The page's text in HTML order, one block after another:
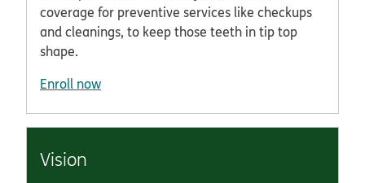
coverage for preventive services like checkups
and cleanings, to keep those teeth in tip top
shape.
Enroll now
Vision